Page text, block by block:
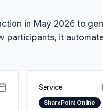
in May 2026 to
participants, it
Service
SharePoint Online